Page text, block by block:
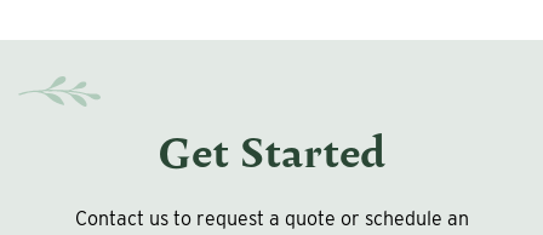
Get Started
Contact us to request a quote or schedule an